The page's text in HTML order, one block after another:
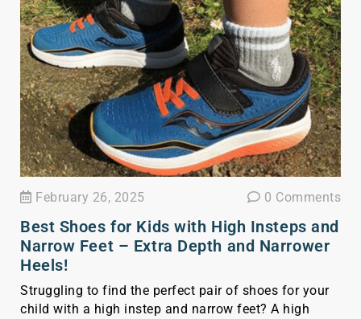
February 26, 2025 0 Comments
Best Shoes for Kids with High Insteps and
Narrow Feet – Extra Depth and Narrower
Heels!
Struggling to find the perfect pair of shoes for your
child with a high instep and narrow feet? A high